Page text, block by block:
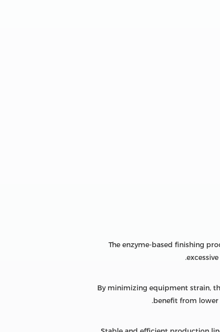
The enzyme-based finishing
By minimizing equipment strain,
benefit from lower